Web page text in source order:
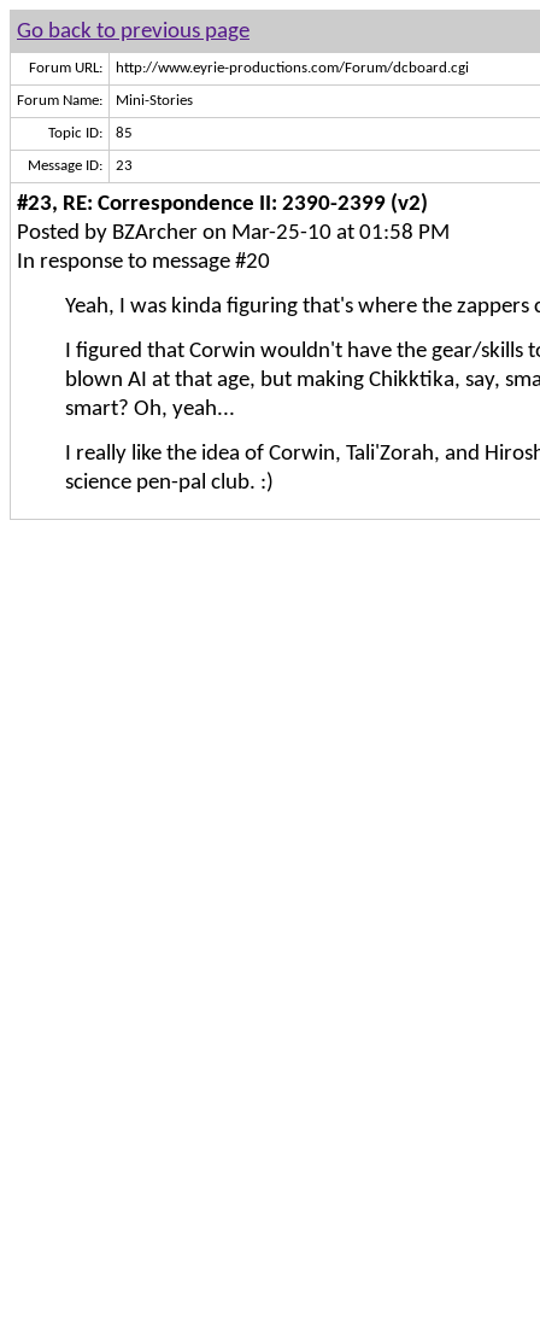
Go back to previous page
Forum URL: http://www.eyrie-productions.com/Forum/dcboard.cgi
Forum Name: Mini-Stories
Topic ID: 85
Message ID: 23
#23, RE: Correspondence II: 2390-2399 (v2)
Posted by BZArcher on Mar-25-10 at 01:58 PM
In response to message #20
Yeah, I was kinda figuring that's where the zappers
I figured that Corwin wouldn't have the gear/skills
blown AI at that age, but making Chikktika, say,
smart? Oh, yeah...
I really like the idea of Corwin, Tali'Zorah, and
science pen-pal club. :)